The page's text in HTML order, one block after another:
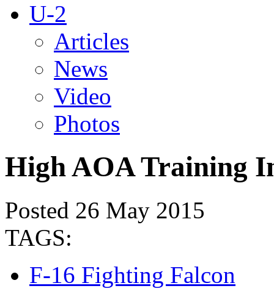
U-2
Articles
News
Video
Photos
High AOA Training
Posted 26 May 2015
TAGS:
F-16 Fighting Falcon